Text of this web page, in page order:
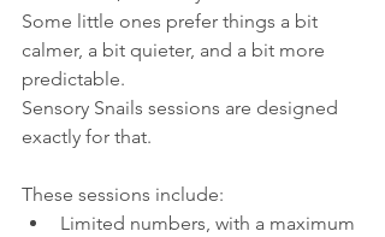
Some little ones prefer things a bit
calmer, a bit quieter, and a bit more
predictable.
Sensory Snails sessions are designed
exactly for that.
These sessions include:
Limited numbers, with a maximum